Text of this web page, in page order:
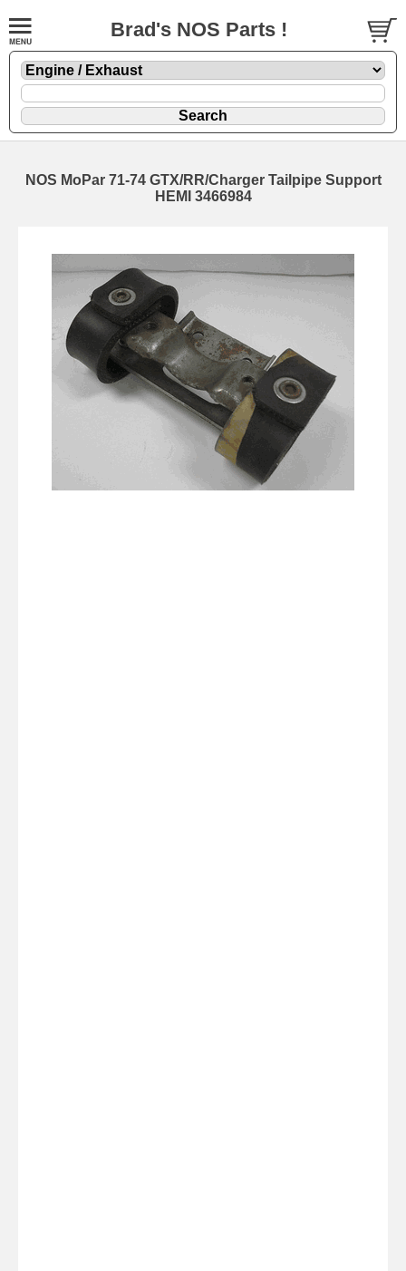
Brad's NOS Parts !
NOS MoPar 71-74 GTX/RR/Charger Tailpipe Support
HEMI 3466984